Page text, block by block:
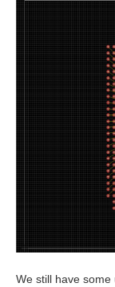
We still have